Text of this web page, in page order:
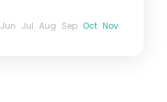
Jun Jul Aug Sep Oct Nov